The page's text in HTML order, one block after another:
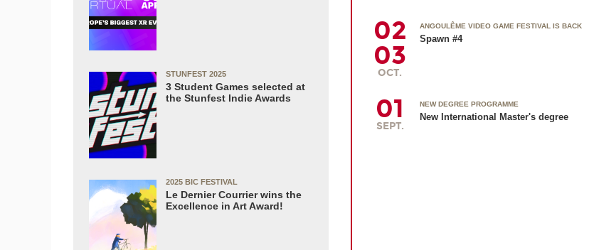
STUNFEST 2025
3 Student Games selected at
the Stunfest Indie Awards
2025 BIC FESTIVAL
Le Dernier Courrier wins the
Excellence in Art Award!
02
03
OCT.
ANGOULÊME VIDEO GAME FESTIVAL IS BACK
Spawn #4
01
SEPT.
NEW DEGREE PROGRAMME
New International Master's degree